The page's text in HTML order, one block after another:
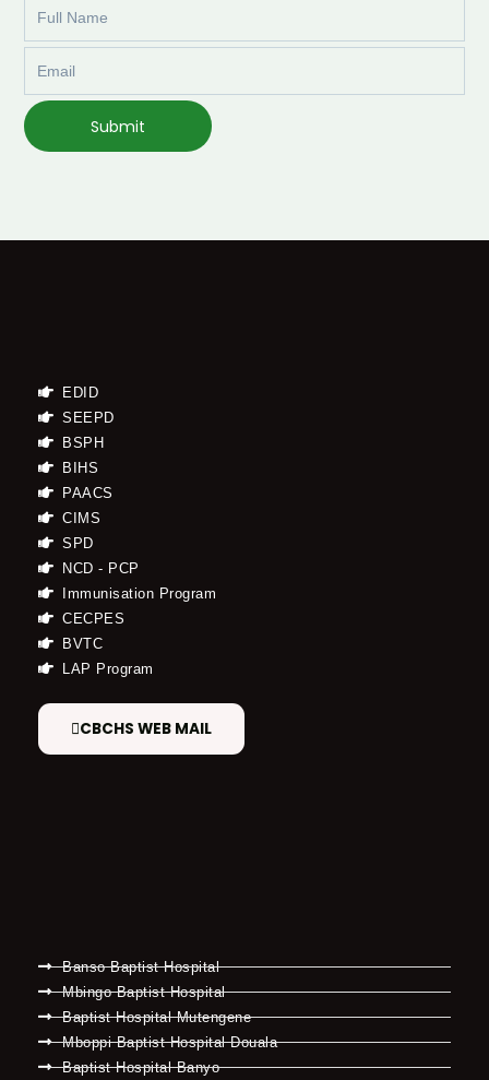
Submit
EDID
SEEPD
BSPH
BIHS
PAACS
CIMS
SPD
NCD - PCP
Immunisation Program
CECPES
BVTC
LAP Program
CBCHS WEB MAIL
Banso Baptist Hospital
Mbingo Baptist Hospital
Baptist Hospital Mutengene
Mboppi Baptist Hospital Douala
Baptist Hospital Banyo